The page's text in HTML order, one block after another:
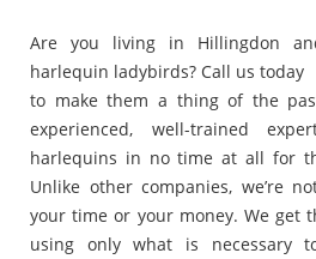
Are you living in Hillingdon
harlequin ladybirds? Call us today
to make them a thing of the
experienced, well-trained
harlequins in no time at all for
Unlike other companies, we’re
your time or your money. We get
using only what is necessary